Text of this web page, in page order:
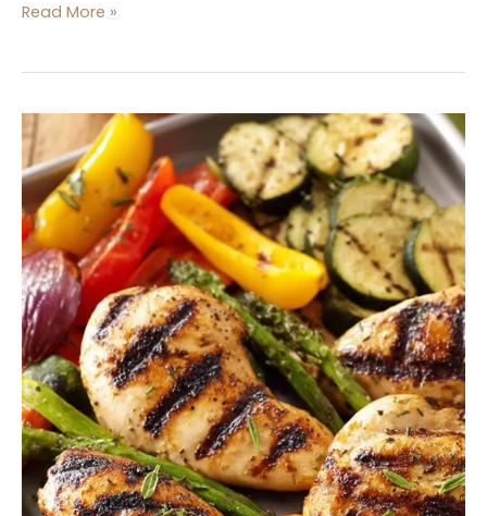
Read More »
15
Easy
3
Course
Meal
Ideas
Summer
(Perfect
for
Hot
Days)